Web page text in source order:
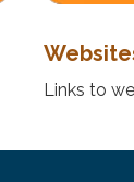
Links to